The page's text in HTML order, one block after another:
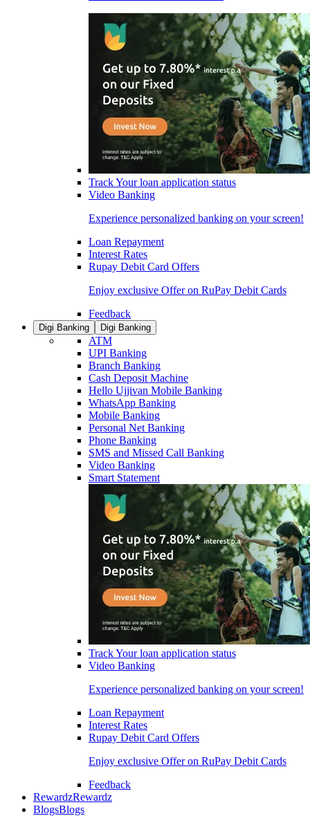
Track Your loan application status
Video Banking
Experience personalized banking on your screen!
Loan Repayment
Interest Rates
Rupay Debit Card Offers
Enjoy exclusive Offer on RuPay Debit Cards
Feedback
Digi Banking Digi Banking
ATM
UPI Banking
Branch Banking
Cash Deposit Machine
Hello Ujjivan Mobile Banking
WhatsApp Banking
Mobile Banking
Personal Net Banking
Phone Banking
SMS and Missed Call Banking
Video Banking
Smart Statement
Track Your loan application status
Video Banking
Experience personalized banking on your screen!
Loan Repayment
Interest Rates
Rupay Debit Card Offers
Enjoy exclusive Offer on RuPay Debit Cards
Feedback
RewardzRewardz
BlogsBlogs